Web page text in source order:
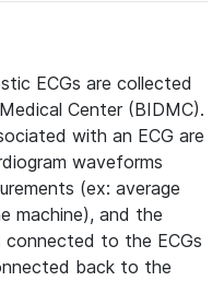
ECGs are collected
Center (BIDMC).
with an ECG are
waveforms
(ex: average
machine), and the
to the ECGs
back to the